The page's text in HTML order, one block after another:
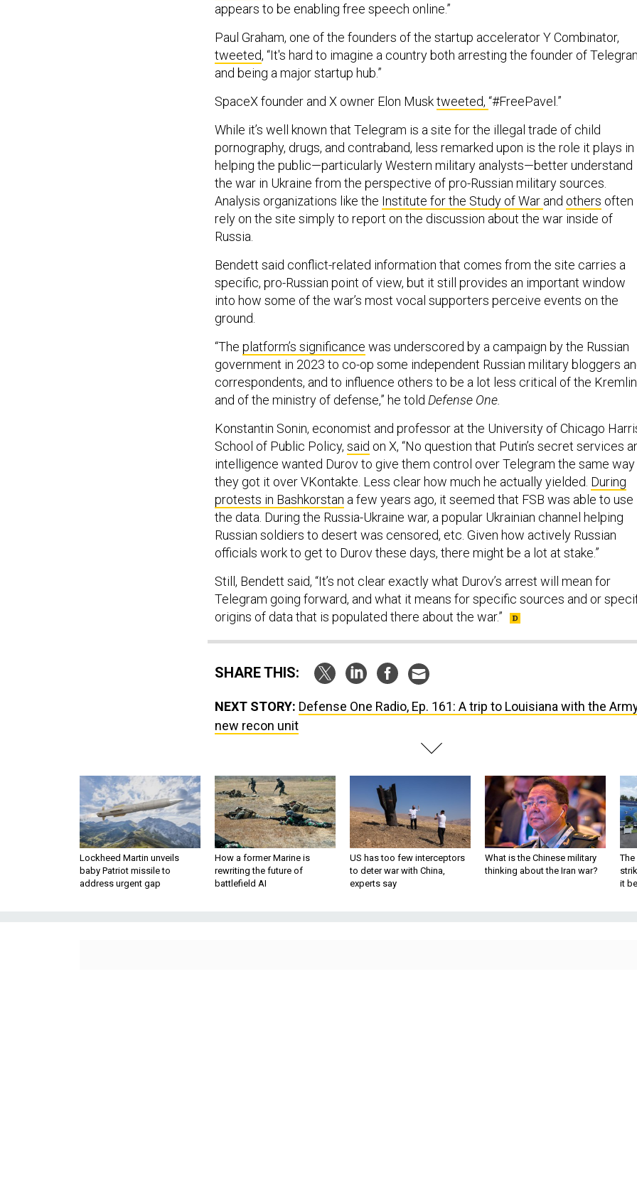
appears to be enabling free speech online.”
Paul Graham, one of the founders of the startup accelerator Y Combinator,
tweeted, “It's hard to imagine a country both arresting the founder of
and being a major startup hub.”
SpaceX founder and X owner Elon Musktweeted, “#FreePavel.”
While it’s well known that Telegram is a site for the illegal trade of child
pornography, drugs, and contraband, less remarked upon is the role it plays in
helping the public—particularly Western military analysts—better understand
the war in Ukraine from the perspective of pro-Russian military sources.
Analysis organizations like the Institute for the Study of War and others often
rely on the site simply to report on the discussion about the war inside of
Russia.
Bendett said conflict-related information that comes from the site carries a
specific, pro-Russian point of view, but it still provides an important window
into how some of the war’s most vocal supporters perceive events on the
ground.
“The platform’s significance was underscored by a campaign by the Russian
government in 2023 to co-op some independent Russian military bloggers
correspondents, and to influence others to be a lot less critical of the Kremlin
and of the ministry of defense,” he told Defense One.
Konstantin Sonin, economist and professor at the University of Chicago
School of Public Policy, said on X, “No question that Putin’s secret services
intelligence wanted Durov to give them control over Telegram the same way
they got it over VKontakte. Less clear how much he actually yielded. During
protests in Bashkorstan a few years ago, it seemed that FSB was able to use
the data. During the Russia-Ukraine war, a popular Ukrainian channel helping
Russian soldiers to desert was censored, etc. Given how actively Russian
officials work to get to Durov these days, there might be a lot at stake.”
Still, Bendett said, “It’s not clear exactly what Durov’s arrest will mean for
Telegram going forward, and what it means for specific sources and or
origins of data that is populated there about the war.”
SHARE THIS:
NEXT STORY: Defense One Radio, Ep. 161: A trip to Louisiana with the
new recon unit
Lockheed Martin unveils
baby Patriot missile to
address urgent gap
How a former Marine is
rewriting the future of
battlefield AI
US has too few interceptors
to deter war with China,
experts say
What is the Chinese military
thinking about the Iran war?
The
it